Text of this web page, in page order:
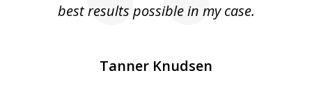
best results possible in my case.
Tanner Knudsen